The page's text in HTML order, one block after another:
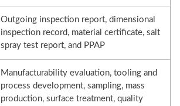
Outgoing inspection report, dimensional
inspection record, material certificate, salt
spray test report, and PPAP
Manufacturability evaluation, tooling and
process development, sampling, mass
production, surface treatment, quality